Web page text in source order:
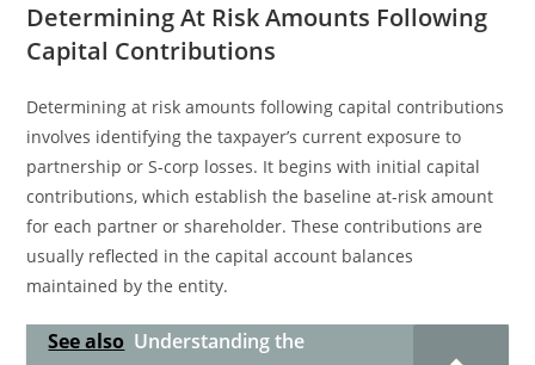
Determining At Risk Amounts Following
Capital Contributions
Determining at risk amounts following capital contributions
involves identifying the taxpayer’s current exposure to
partnership or S-corp losses. It begins with initial capital
contributions, which establish the baseline at-risk amount
for each partner or shareholder. These contributions are
usually reflected in the capital account balances
maintained by the entity.
See also Understanding the